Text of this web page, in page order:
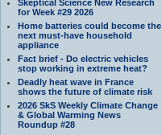
Skeptical Science New Research
for Week #29 2026
Home batteries could become the
next must-have household
appliance
Fact brief - Do electric vehicles
stop working in extreme heat?
Deadly heat wave in France
shows the future of climate risk
2026 SkS Weekly Climate Change
& Global Warming News
Roundup #28